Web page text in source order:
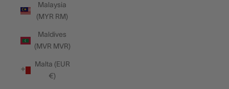
Malaysia
(MYR RM)
Maldives
(MVR MVR)
Malta (EUR
€)